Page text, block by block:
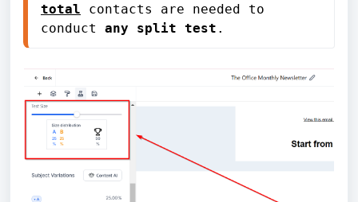
total contacts are needed to
conduct any split test .